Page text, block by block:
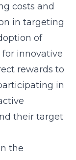
costs and
in targeting
of
innovative
rewards to
in
their target
the